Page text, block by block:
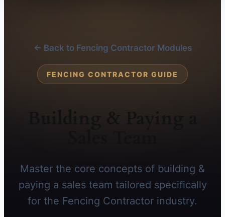
← Back to Fencing Contractor Modules
FENCING CONTRACTOR GUIDE
Master the core concepts of building &
paying a sales team tailored specifically
for the Fencing Contractor industry.